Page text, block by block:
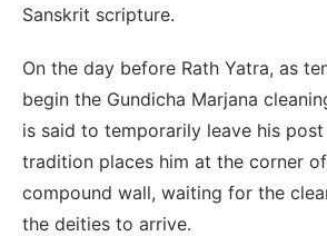
Sanskrit scripture.
On the day before Rath Yatra, as
begin the Gundicha Marjana
is said to temporarily leave his post
tradition places him at the corner
compound wall, waiting for the
the deities to arrive.